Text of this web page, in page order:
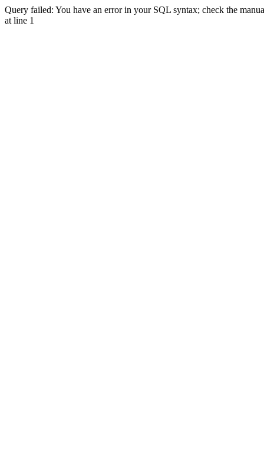
Query failed: You have an error in your SQL syntax; check the
at line 1